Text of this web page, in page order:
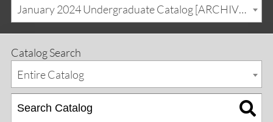
January 2024 Undergraduate Catalog [ARCHIVED CATALOG]
Catalog Search
Entire Catalog